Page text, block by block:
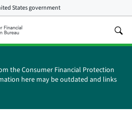
States government
the Consumer Financial Protection
here may be outdated and links